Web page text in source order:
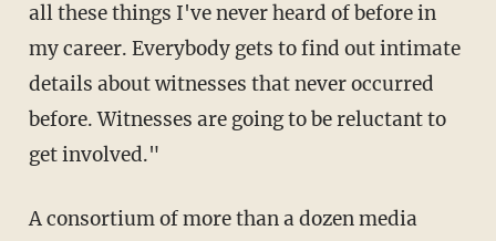
all these things I've never heard of before in
my career. Everybody gets to find out intimate
details about witnesses that never occurred
before. Witnesses are going to be reluctant to
get involved."
A consortium of more than a dozen media